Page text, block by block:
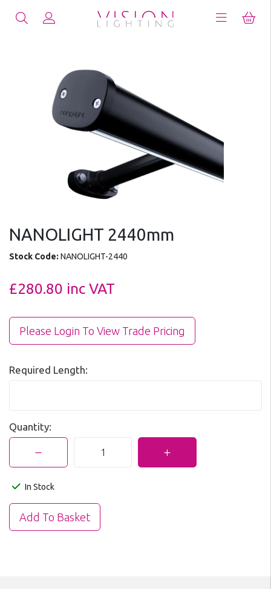
NANOLIGHT 2440mm
Stock Code: NANOLIGHT-2440
£280.80 inc VAT
Please Login To View Trade Pricing
Required Length:
Quantity:
In Stock